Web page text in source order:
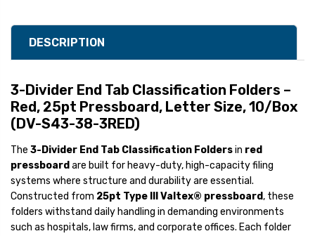
DESCRIPTION
3-Divider End Tab Classification Folders –
Red, 25pt Pressboard, Letter Size, 10/Box
(DV-S43-38-3RED)
The 3-Divider End Tab Classification Foldersin red
pressboard are built for heavy-duty, high-capacity filing
systems where structure and durability are essential.
Constructed from 25pt Type III Valtex® pressboard, these
folders withstand daily handling in demanding environments
such as hospitals, law firms, and corporate offices. Each folder